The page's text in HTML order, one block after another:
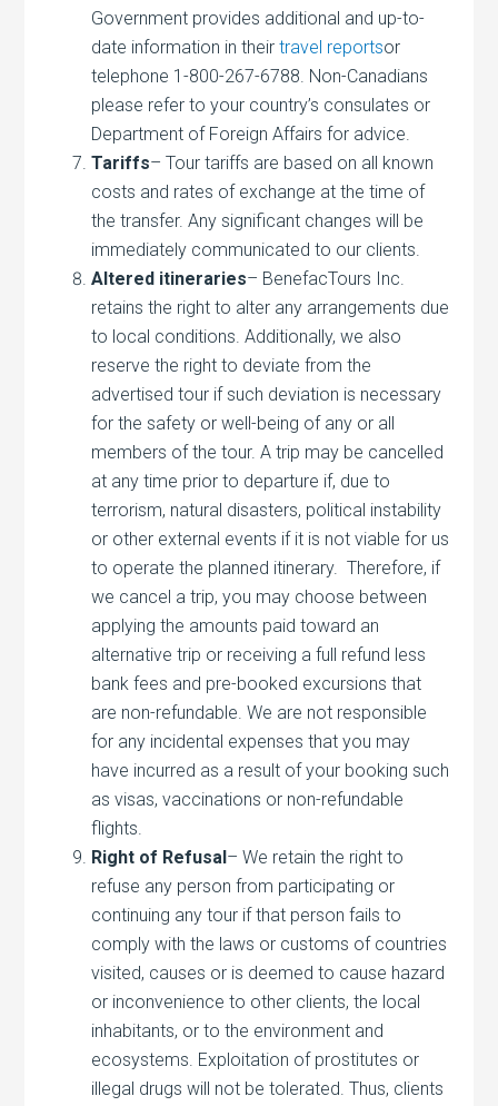
Government provides additional and up-to-
date information in theirtravel reportsor
telephone 1-800-267-6788. Non-Canadians
please refer to your country’s consulates or
Department of Foreign Affairs for advice.
Tariffs– Tour tariffs are based on all known
costs and rates of exchange at the time of
the transfer. Any significant changes will be
immediately communicated to our clients.
Altered itineraries– BenefacTours Inc.
retains the right to alter any arrangements due
to local conditions. Additionally, we also
reserve the right to deviate from the
advertised tour if such deviation is necessary
for the safety or well-being of any or all
members of the tour. A trip may be cancelled
at any time prior to departure if, due to
terrorism, natural disasters, political instability
or other external events if it is not viable for us
to operate the planned itinerary. Therefore, if
we cancel a trip, you may choose between
applying the amounts paid toward an
alternative trip or receiving a full refund less
bank fees and pre-booked excursions that
are non-refundable. We are not responsible
for any incidental expenses that you may
have incurred as a result of your booking such
as visas, vaccinations or non-refundable
flights.
Right of Refusal– We retain the right to
refuse any person from participating or
continuing any tour if that person fails to
comply with the laws or customs of countries
visited, causes or is deemed to cause hazard
or inconvenience to other clients, the local
inhabitants, or to the environment and
ecosystems. Exploitation of prostitutes or
illegal drugs will not be tolerated. Thus, clients